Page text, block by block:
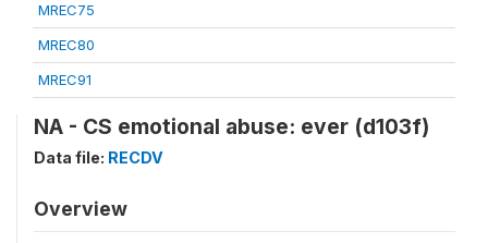
MREC75
MREC80
MREC91
NA - CS emotional abuse: ever (d103f)
Data file: RECDV
Overview